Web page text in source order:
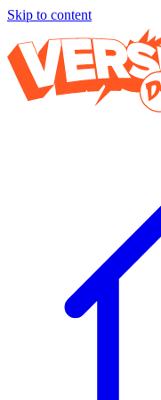
Skip to content